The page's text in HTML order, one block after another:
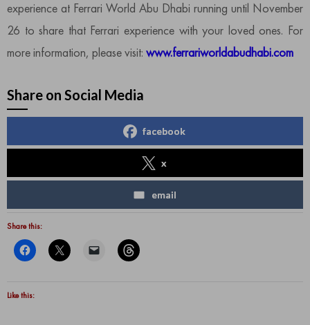
experience at Ferrari World Abu Dhabi running until November
26 to share that Ferrari experience with your loved ones. For
more information, please visit: www.ferrariworldabudhabi.com
Share on Social Media
facebook
x
email
Share this:
Like this: